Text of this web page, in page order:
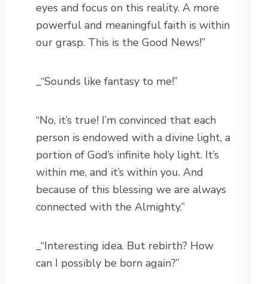
eyes and focus on this reality. A more
powerful and meaningful faith is within
our grasp. This is the Good News!”
_“Sounds like fantasy to me!”
“No, it’s true! I’m convinced that each
person is endowed with a divine light, a
portion of God’s infinite holy light. It’s
within me, and it’s within you. And
because of this blessing we are always
connected with the Almighty.”
_“Interesting idea. But rebirth? How
can I possibly be born again?”